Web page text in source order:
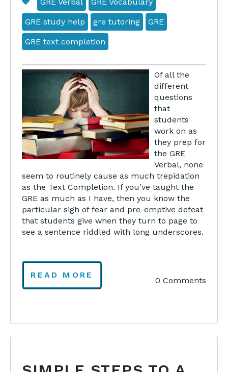
GRE study help gre tutoring GRE
GRE text completion
Of all the
different
questions
that
students
work on as
they prep for
the GRE
Verbal, none
seem to routinely cause as much trepidation
as the Text Completion. If you’ve taught the
GRE as much as I have, then you know the
particular sigh of fear and pre-emptive defeat
that students give when they turn to page to
see a sentence riddled with long underscores.
READ MORE
0 Comments